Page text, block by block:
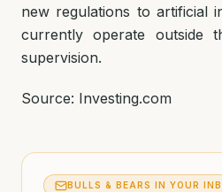
new regulations to artificial
currently operate outside
supervision.
Source: Investing.com
BULLS & BEARS IN YOUR